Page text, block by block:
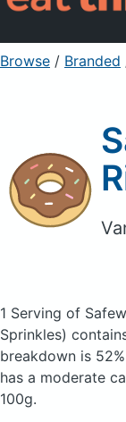
Sign
Browse / Branded
1 Serving of
Sprinkles)
breakdown is
has a moderate
100g.